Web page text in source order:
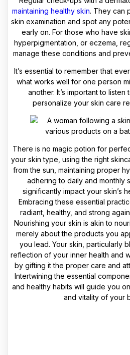
maintaining healthy skin. They can
skin examination and spot any
early on. For those who have
hyperpigmentation, or eczema,
manage these conditions and
It’s essential to remember that
what works well for one person
another. It’s important to
personalize your skin care
There is no magic potion for
your skin type, using the right
from the sun, maintaining proper
adhering to daily and monthly
significantly impact your skin’s
Embracing these essential
radiant, healthy, and strong
Nourishing your skin is akin to
merely about the products you
you lead. Your skin, particularly
reflection of your inner health and
by gifting it the proper care and
Intertwining the essential
and healthy habits will guide you
and vitality of your